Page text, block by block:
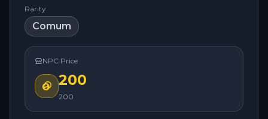
Rarity
Comum
NPC Price
200
200